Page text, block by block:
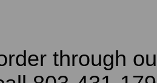
through